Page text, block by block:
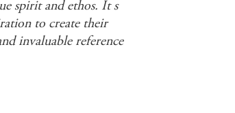
spirit and ethos. It s
to create their
invaluable reference